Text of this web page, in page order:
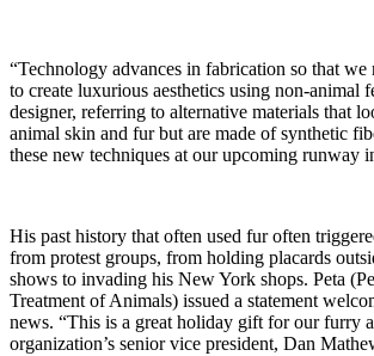
“Technology advances in fabrication so that
to create luxurious aesthetics using non-animal
designer, referring to alternative materials that
animal skin and fur but are made of synthetic
these new techniques at our upcoming runway
His past history that often used fur often
from protest groups, from holding placards
shows to invading his New York shops. Peta
Treatment of Animals) issued a statement
news. “This is a great holiday gift for our furry
organization’s senior vice president, Dan